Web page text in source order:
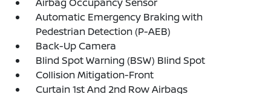
Automatic Emergency Braking with
Pedestrian Detection (P-AEB)
Back-Up Camera
Blind Spot Warning (BSW) Blind Spot
Collision Mitigation-Front
Curtain 1st And 2nd Row Airbags